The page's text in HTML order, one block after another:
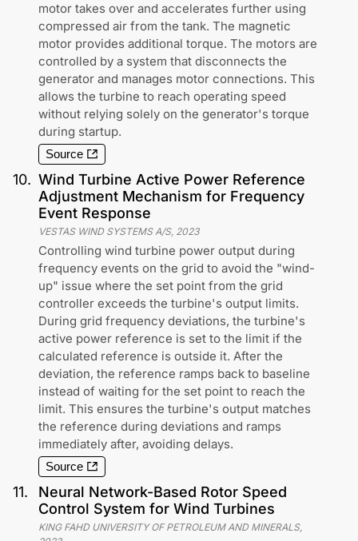
motor takes over and accelerates further using
compressed air from the tank. The magnetic
motor provides additional torque. The motors are
controlled by a system that disconnects the
generator and manages motor connections. This
allows the turbine to reach operating speed
without relying solely on the generator's torque
during startup.
Source
10. Wind Turbine Active Power Reference
Adjustment Mechanism for Frequency
Event Response
VESTAS WIND SYSTEMS A/S, 2023
Controlling wind turbine power output during
frequency events on the grid to avoid the "wind-
up" issue where the set point from the grid
controller exceeds the turbine's output limits.
During grid frequency deviations, the turbine's
active power reference is set to the limit if the
calculated reference is outside it. After the
deviation, the reference ramps back to baseline
instead of waiting for the set point to reach the
limit. This ensures the turbine's output matches
the reference during deviations and ramps
immediately after, avoiding delays.
Source
11.
Neural Network-Based Rotor Speed
Control System for Wind Turbines
KING FAHD UNIVERSITY OF PETROLEUM AND MINERALS,